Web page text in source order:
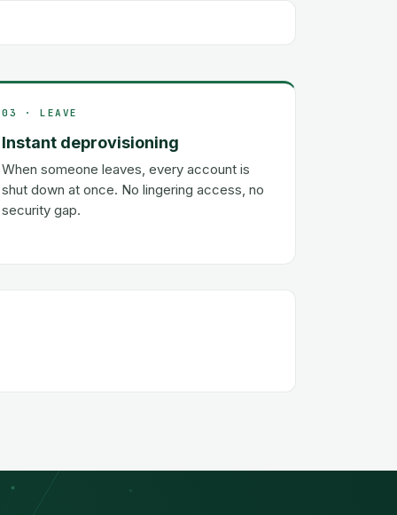
03 · LEAVE
Instant deprovisioning
When someone leaves, every account is
shut down at once. No lingering access, no
security gap.